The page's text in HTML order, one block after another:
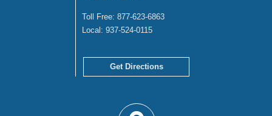
Toll Free: 877-623-6863
Local: 937-524-0115
Get Directions